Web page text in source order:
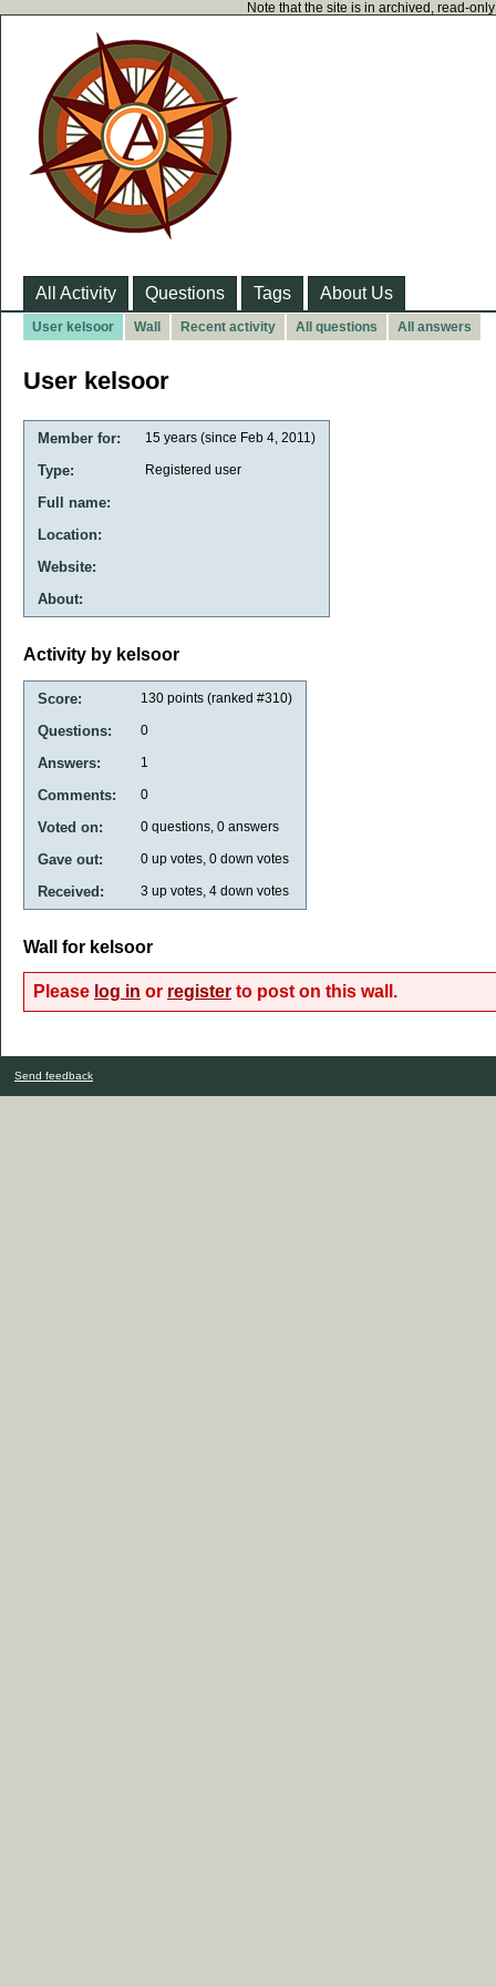
Note that the site is in archived, read-
All Activity Questions Tags About Us
User kelsoor Wall Recent activity All questions All answers
User kelsoor
Member for: 15 years (since Feb 4, 2011)
Type: Registered user
Full name:
Location:
Website:
About:
Activity by kelsoor
Score: 130 points (ranked #310)
Questions: 0
Answers: 1
Comments: 0
Voted on: 0 questions, 0 answers
Gave out: 0 up votes, 0 down votes
Received: 3 up votes, 4 down votes
Wall for kelsoor
Please log in or register to post on this wall.
Send feedback